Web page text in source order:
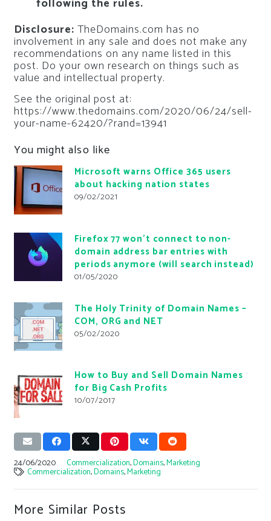
following the rules.
Disclosure: TheDomains.com has no
involvement in any sale and does not make any
recommendations on any name listed in this
post. Do your own research on things such as
value and intellectual property.
See the original post at:
https://www.thedomains.com/2020/06/24/sell-
your-name-62420/?rand=13941
You might also like
Microsoft warns Office 365 users
about hacking nation states
09/02/2021
Firefox 77 won’t connect to non-
domain address bar entries with
periods anymore (will search instead)
01/05/2020
The Holy Trinity of Domain Names –
COM, ORG and NET
05/02/2020
How to Buy and Sell Domain Names
for Big Cash Profits
10/07/2017
24/06/2020 Commercialization,Domains,Marketing
Commercialization,Domains,Marketing
More Similar Posts